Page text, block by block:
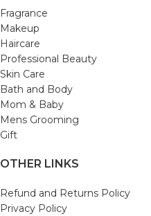
Fragrance
Makeup
Haircare
Professional Beauty
Skin Care
Bath and Body
Mom & Baby
Mens Grooming
Gift
OTHER LINKS
Refund and Returns Policy
Privacy Policy